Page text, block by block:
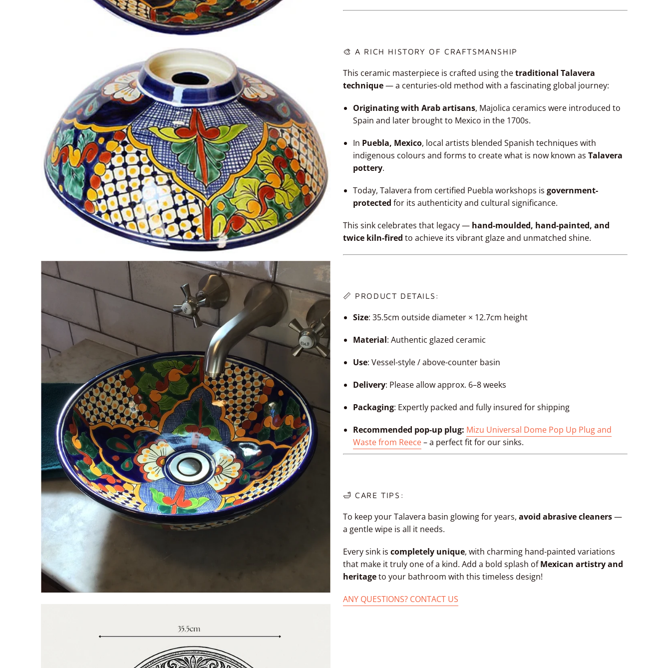
🎨 A RICH HISTORY OF CRAFTSMANSHIP
This ceramic masterpiece is crafted using thetraditional Talavera
technique— a centuries-old method with a fascinating global journey:
Originating with Arab artisans, Majolica ceramics were introduced to
Spain and later brought to Mexico in the 1700s.
In Puebla, Mexico, local artists blended Spanish techniques with
indigenous colours and forms to create what is now known as Talavera
pottery.
Today, Talavera from certified Puebla workshops is government-
protected for its authenticity and cultural significance.
This sink celebrates that legacy — hand-moulded, hand-painted, and
twice kiln-fired to achieve its vibrant glaze and unmatched shine.
📏 PRODUCT DETAILS:
Size: 35.5cm outside diameter × 12.7cm height
Material: Authentic glazed ceramic
Use: Vessel-style / above-counter basin
Delivery: Please allow approx. 6–8 weeks
Packaging: Expertly packed and fully insured for shipping
Recommended pop-up plug: Mizu Universal Dome Pop Up Plug and
Waste from Reece– a perfect fit for our sinks.
🛁 CARE TIPS:
To keep your Talavera basin glowing for years, avoid abrasive cleaners—
a gentle wipe is all it needs.
Every sink is completely unique, with charming hand-painted variations
that make it truly one of a kind. Add a bold splash ofMexican artistry and
heritageto your bathroom with this timeless design!
ANY QUESTIONS? CONTACT US